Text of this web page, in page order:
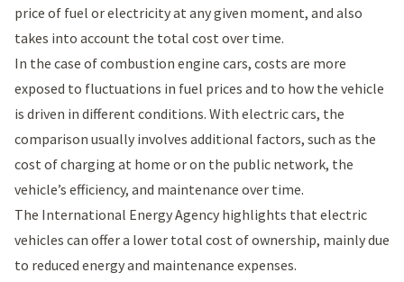
price of fuel or electricity at any given moment, and also
takes into account the total cost over time.
In the case of combustion engine cars, costs are more
exposed to fluctuations in fuel prices and to how the vehicle
is driven in different conditions. With electric cars, the
comparison usually involves additional factors, such as the
cost of charging at home or on the public network, the
vehicle’s efficiency, and maintenance over time.
The International Energy Agency highlights that electric
vehicles can offer a lower total cost of ownership, mainly due
to reduced energy and maintenance expenses.